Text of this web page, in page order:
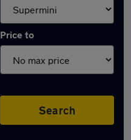
Price to
Search